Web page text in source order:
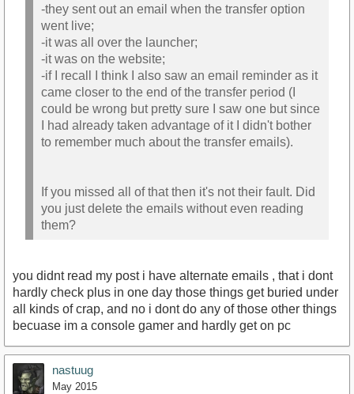
-they sent out an email when the transfer option
went live;
-it was all over the launcher;
-it was on the website;
-if I recall I think I also saw an email reminder as it
came closer to the end of the transfer period (I
could be wrong but pretty sure I saw one but since
I had already taken advantage of it I didn't bother
to remember much about the transfer emails).
If you missed all of that then it's not their fault. Did
you just delete the emails without even reading
them?
you didnt read my post i have alternate emails , that i dont
hardly check plus in one day those things get buried under
all kinds of crap, and no i dont do any of those other things
becuase im a console gamer and hardly get on pc
nastuug
May 2015